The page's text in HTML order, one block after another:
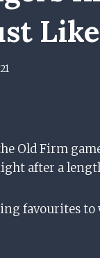
Old Firm
after a
favourites